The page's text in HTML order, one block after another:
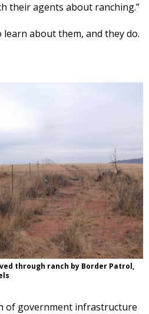
their agents about ranching.”
about them, and they do.
through ranch by Border Patrol,
of government infrastructure